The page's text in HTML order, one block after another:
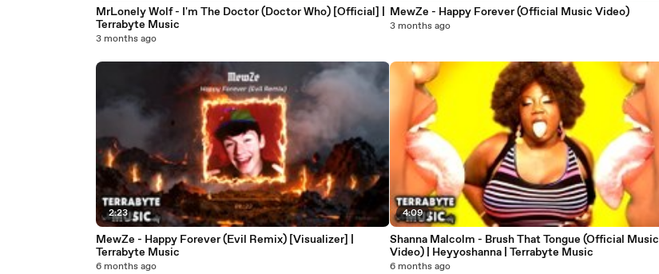
MrLonely Wolf - I'm The Doctor (Doctor Who) [Official] |
Terrabyte Music
3 months ago
2:23
MewZe - Happy Forever (Evil Remix) [Visualizer] |
Terrabyte Music
6 months ago
MewZe - Happy Forever (Official Music Video)
3 months ago
4:09
Shanna Malcolm - Brush That Tongue (Official Music
Video) | Heyyoshanna | Terrabyte Music
6 months ago